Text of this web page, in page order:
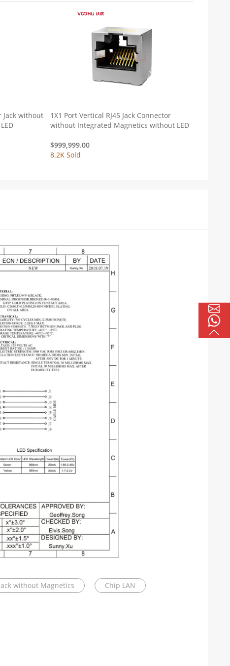
Jack without
1X1 Port Vertical RJ45 Jack Connector
without Integrated Magnetics without LED
$999,999.00
8.2K Sold
without Magnetics Chip LAN